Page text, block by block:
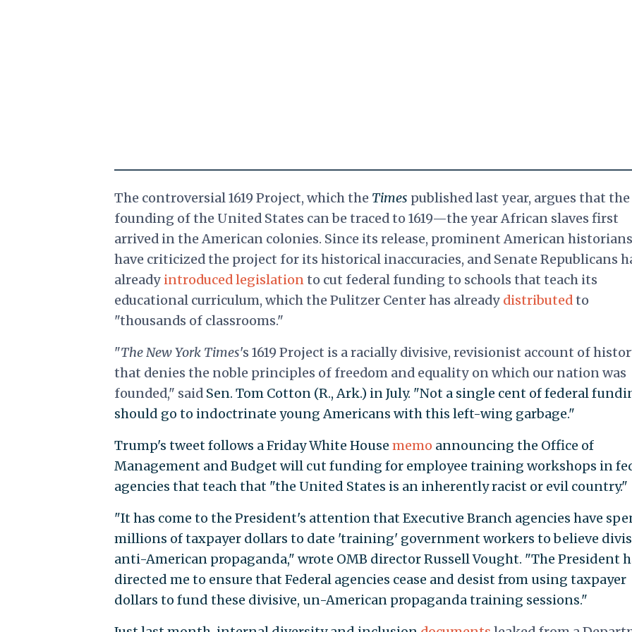
The controversial1619 Project, which the Times published last year, argues that the
founding of the United States can be traced to 1619—the year African slaves first
arrived in the American colonies. Since its release, prominent American historians
have criticized the project for its historical inaccuracies, and Senate Republicans
already introduced legislationto cut federal funding to schools that teach its
educational curriculum, which the Pulitzer Center has already distributedto
"thousands of classrooms."
"The New York Times's 1619 Project is a racially divisive, revisionist account of
that denies the noble principles of freedom and equality on which our nation was
founded," said Sen. Tom Cotton (R., Ark.) in July. "Not a single cent of federal
should go to indoctrinate young Americans with this left-wing garbage."
Trump's tweet follows a Friday White House memo announcing the Office of
Management and Budget will cut funding for employee training workshops in
agencies that teach that "the United States is an inherently racist or evil country."
"It has come to the President's attention that Executive Branch agencies have
millions of taxpayer dollars to date 'training' government workers to believe
anti-American propaganda," wrote OMB director Russell Vought. "The President
directed me to ensure that Federal agencies cease and desist from using taxpayer
dollars to fund these divisive, un-American propaganda training sessions."